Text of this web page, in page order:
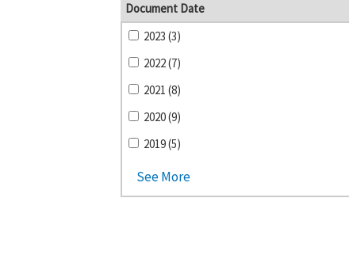
Document Date
2023 (3)
2022 (7)
2021 (8)
2020 (9)
2019 (5)
See More